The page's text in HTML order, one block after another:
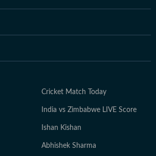
Cricket Match Today
India vs Zimbabwe LIVE Score
Ishan Kishan
Abhishek Sharma